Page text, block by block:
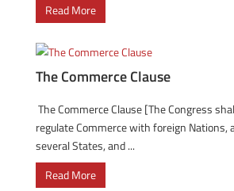
Read More
The Commerce Clause
The Commerce Clause [The Congress
regulate Commerce with foreign Nations,
several States, and ...
Read More